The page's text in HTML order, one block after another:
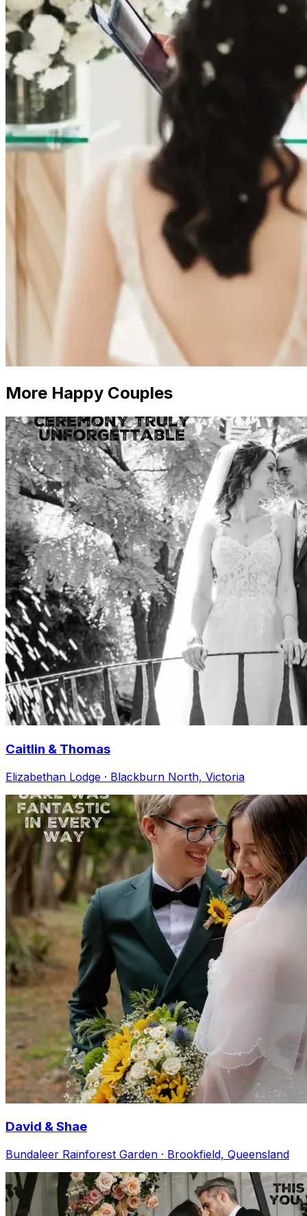
More Happy Couples
Caitlin & Thomas
Elizabethan Lodge · Blackburn North, Victoria
David & Shae
Bundaleer Rainforest Garden · Brookfield, Queensland